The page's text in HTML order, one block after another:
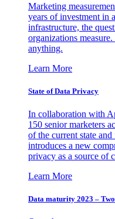
Marketing
years of investment in
infrastructure, the
organizations
anything.
Learn More
State of Data Privacy
In collaboration with
150 senior marketers
of the current state
introduces a new
privacy as a source of
Learn More
Data maturity 2023 –